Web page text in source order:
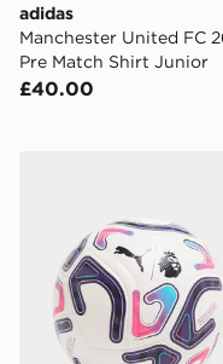
adidas
Manchester United FC
Pre Match Shirt Junior
£40.00
PUMA Premier